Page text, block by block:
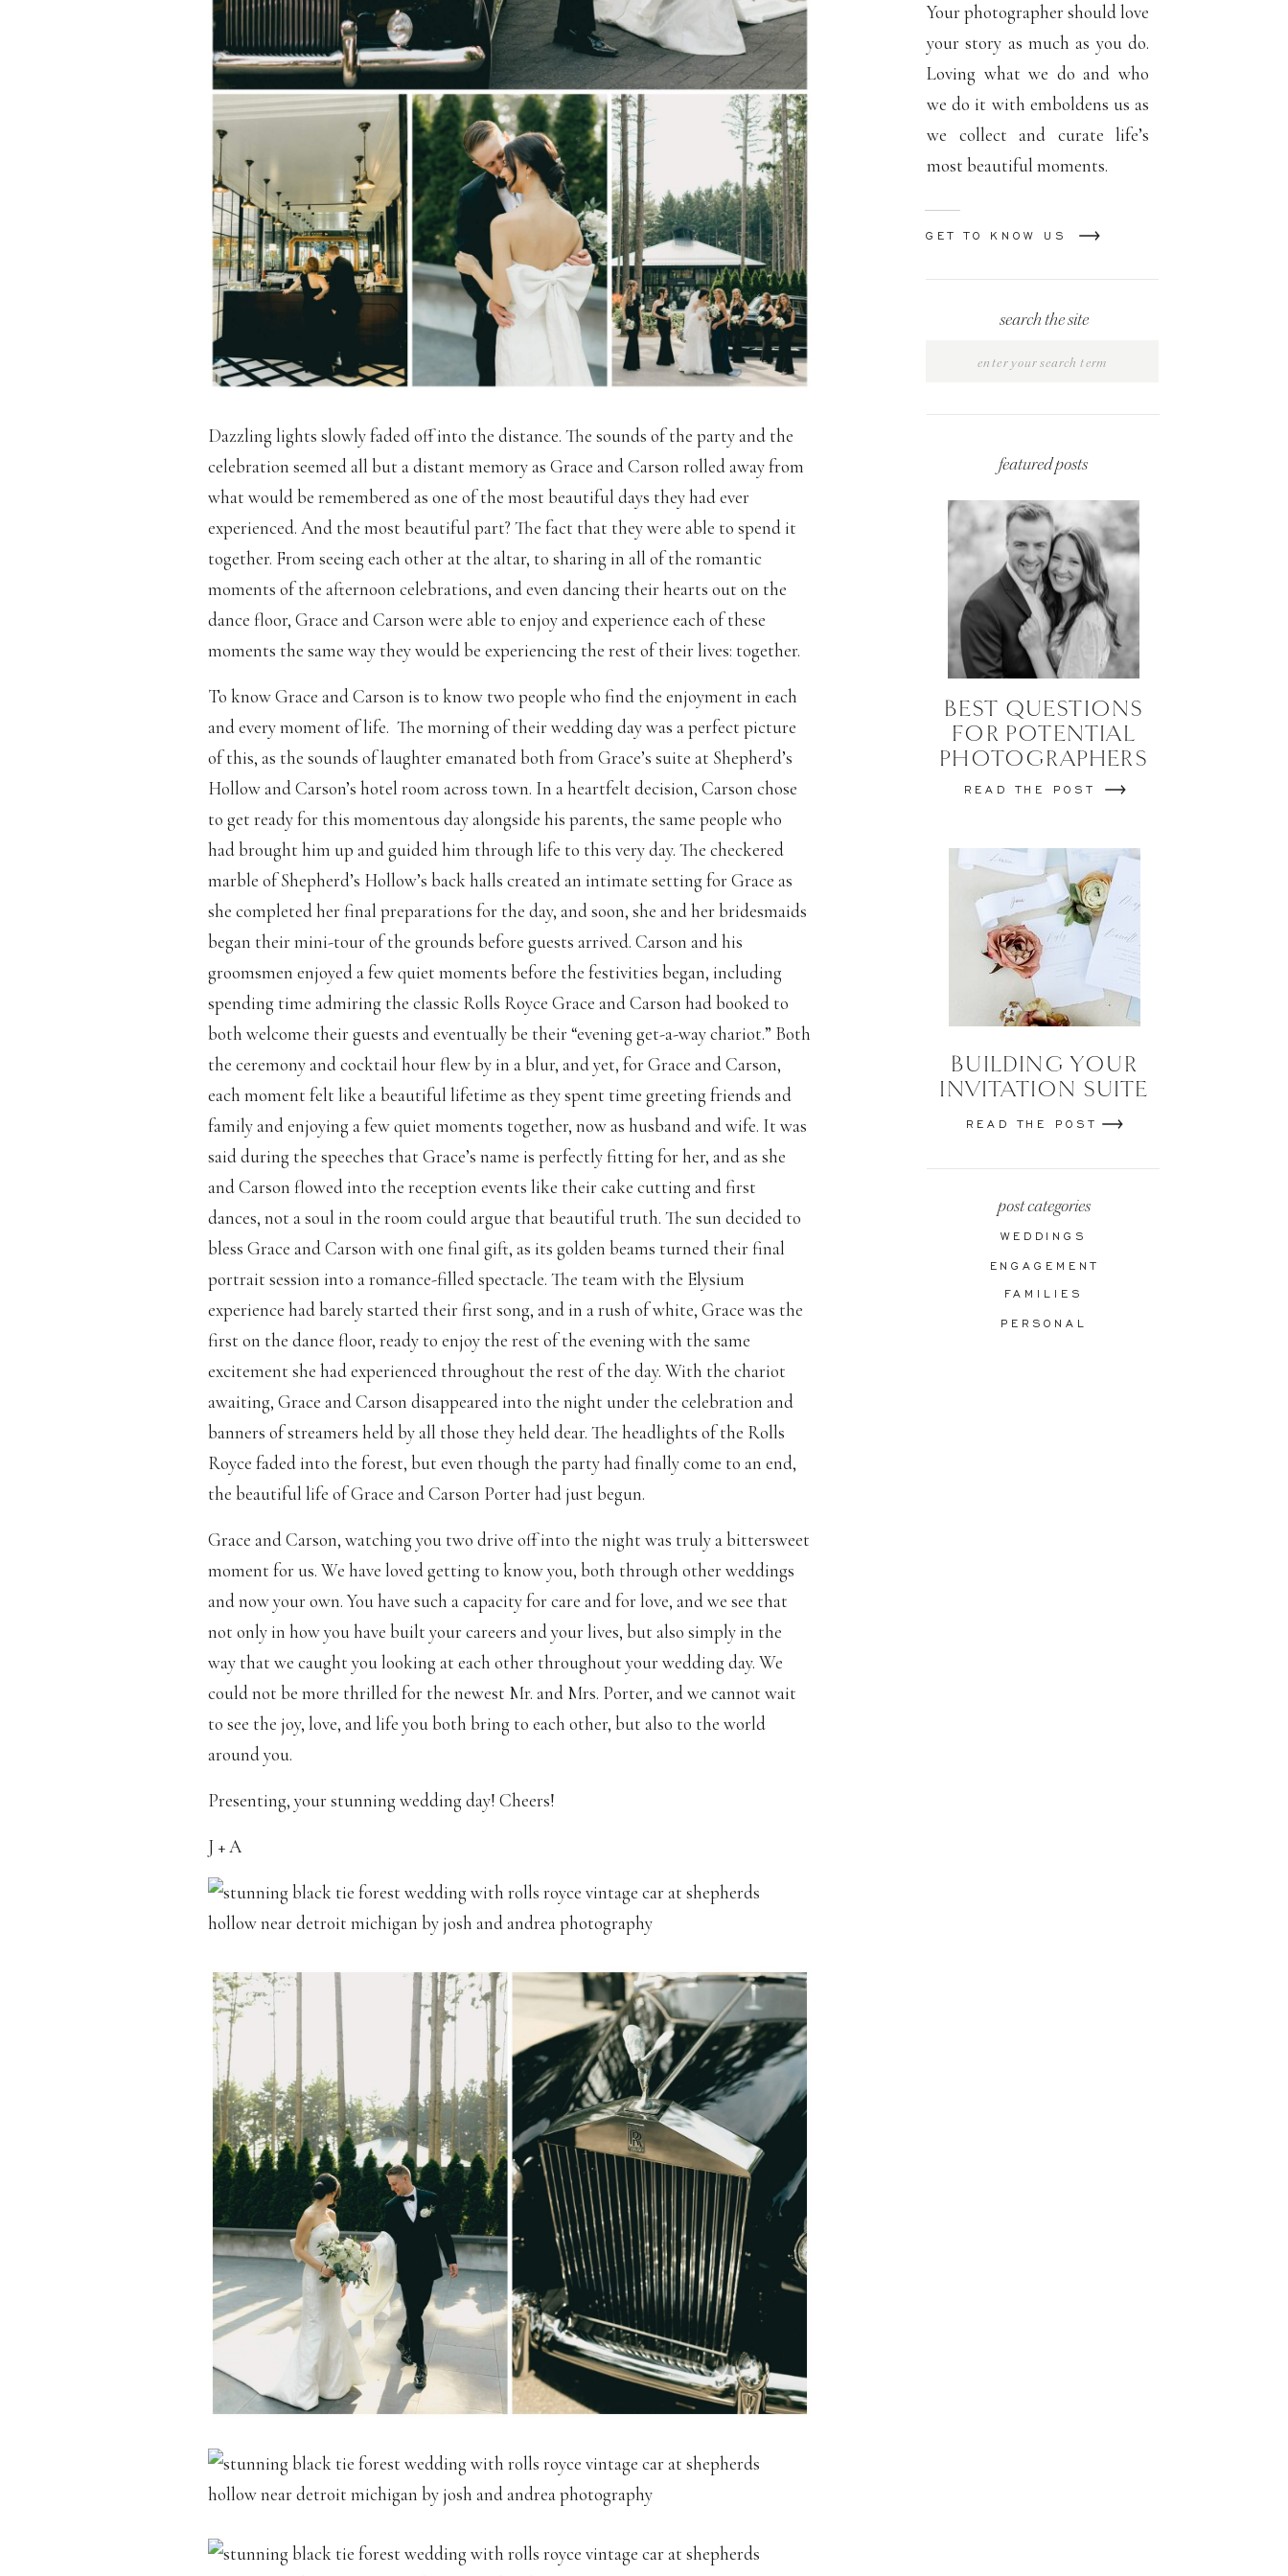
PERSONAL
FAMILIES
ENGAGEMENT
WEDDINGS
post categories
BUILDING YOUR
INVITATION SUITE
READ THE POST
READ THE POST
BEST QUESTIONS
FOR POTENTIAL
PHOTOGRAPHERS
featured posts
search the site
GET TO KNOW US
Your photographer should love
your story as much as you do.
Loving what we do and who
we do it with emboldens us as
we collect and curate life’s
most beautiful moments.
Dazzling lights slowly faded off into the distance. The sounds of the party and the
celebration seemed all but a distant memory as Grace and Carson rolled away from
what would be remembered as one of the most beautiful days they had ever
experienced. And the most beautiful part? The fact that they were able to spend it
together. From seeing each other at the altar, to sharing in all of the romantic
moments of the afternoon celebrations, and even dancing their hearts out on the
dance floor, Grace and Carson were able to enjoy and experience each of these
moments the same way they would be experiencing the rest of their lives: together.
To know Grace and Carson is to know two people who find the enjoyment in each
and every moment of life. The morning of their wedding day was a perfect picture
of this, as the sounds of laughter emanated both from Grace’s suite at Shepherd’s
Hollow and Carson’s hotel room across town. In a heartfelt decision, Carson chose
to get ready for this momentous day alongside his parents, the same people who
had brought him up and guided him through life to this very day. The checkered
marble of Shepherd’s Hollow’s back halls created an intimate setting for Grace as
she completed her final preparations for the day, and soon, she and her bridesmaids
began their mini-tour of the grounds before guests arrived. Carson and his
groomsmen enjoyed a few quiet moments before the festivities began, including
spending time admiring the classic Rolls Royce Grace and Carson had booked to
both welcome their guests and eventually be their “evening get-a-way chariot.” Both
the ceremony and cocktail hour flew by in a blur, and yet, for Grace and Carson,
each moment felt like a beautiful lifetime as they spent time greeting friends and
family and enjoying a few quiet moments together, now as husband and wife. It was
said during the speeches that Grace’s name is perfectly fitting for her, and as she
and Carson flowed into the reception events like their cake cutting and first
dances, not a soul in the room could argue that beautiful truth. The sun decided to
bless Grace and Carson with one final gift, as its golden beams turned their final
portrait session into a romance-filled spectacle. The team with the Elysium
experience had barely started their first song, and in a rush of white, Grace was the
first on the dance floor, ready to enjoy the rest of the evening with the same
excitement she had experienced throughout the rest of the day. With the chariot
awaiting, Grace and Carson disappeared into the night under the celebration and
banners of streamers held by all those they held dear. The headlights of the Rolls
Royce faded into the forest, but even though the party had finally come to an end,
the beautiful life of Grace and Carson Porter had just begun.
Grace and Carson, watching you two drive off into the night was truly a bittersweet
moment for us. We have loved getting to know you, both through other weddings
and now your own. You have such a capacity for care and for love, and we see that
not only in how you have built your careers and your lives, but also simply in the
way that we caught you looking at each other throughout your wedding day. We
could not be more thrilled for the newest Mr. and Mrs. Porter, and we cannot wait
to see the joy, love, and life you both bring to each other, but also to the world
around you.
Presenting, your stunning wedding day! Cheers!
J + A